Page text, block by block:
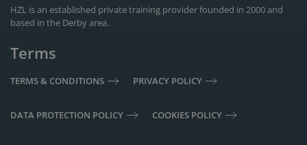
HZL is an established private training provider founded in 2000 and
based in the Derby area.
Terms
TERMS & CONDITIONS PRIVACY POLICY
DATA PROTECTION POLICY COOKIES POLICY